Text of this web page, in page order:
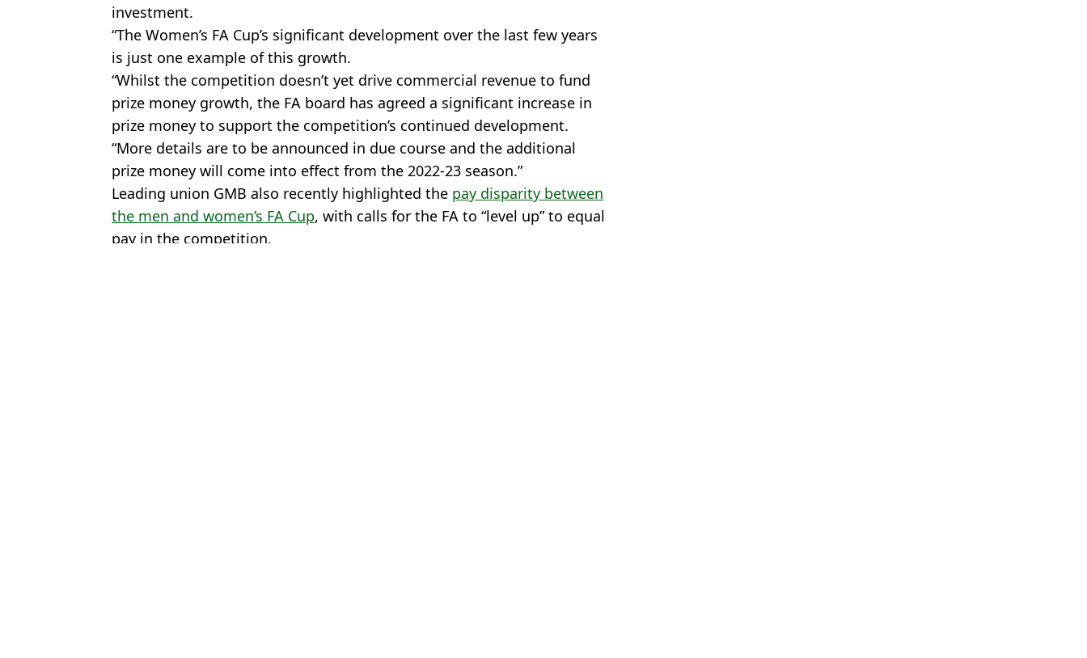
investment.
“The Women’s FA Cup’s significant development over the last few years
is just one example of this growth.
“Whilst the competition doesn’t yet drive commercial revenue to fund
prize money growth, the FA board has agreed a significant increase in
prize money to support the competition’s continued development.
“More details are to be announced in due course and the additional
prize money will come into effect from the 2022-23 season.”
Leading union GMB also recently highlighted the pay disparity between
the men and women’s FA Cup, with calls for the FA to “level up” to equal
pay in the competition.